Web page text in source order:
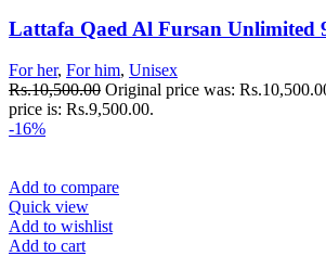
Lattafa Qaed Al Fursan Unlimited
For her, For him, Unisex
Rs.10,500.00 Original price was:
price is: Rs.9,500.00.
-16%
Add to compare
Quick view
Add to wishlist
Add to cart